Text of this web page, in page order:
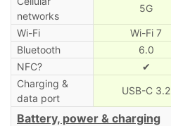
networks
5G
Wi-Fi Wi-Fi 7
Bluetooth
6.0
NFC?
✔
Charging &
data port
USB-C 3.2
Battery, power & charging